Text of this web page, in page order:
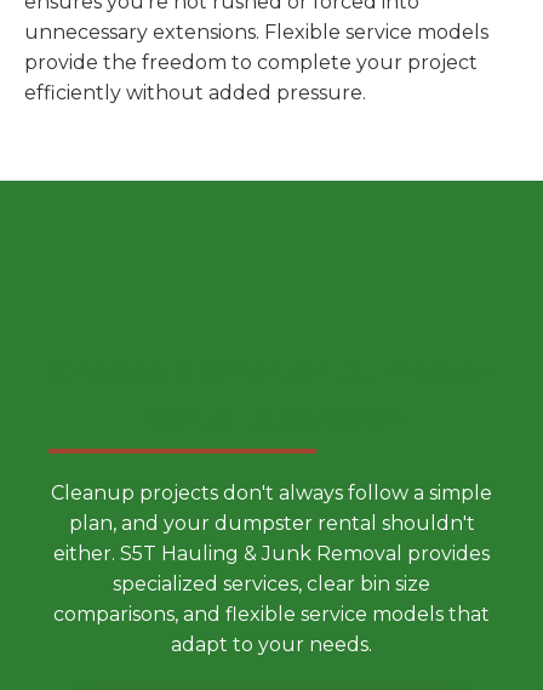
unnecessary extensions. Flexible service models
provide the freedom to complete your project
efficiently without added pressure.
Cleanup projects don't always follow a simple
plan, and your dumpster rental shouldn't
either. S5T Hauling & Junk Removal provides
specialized services, clear bin size
comparisons, and flexible service models that
adapt to your needs.